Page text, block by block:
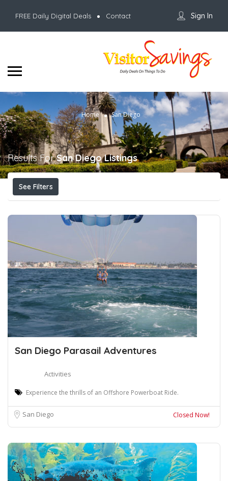
FREE Daily Digital Deals Contact Sign In
Home San Diego
Results ForSan Diego Listings
See Filters
San Diego Parasail Adventures
Activities
Experience the thrills of an Offshore Powerboat Ride.
San Diego Closed Now!